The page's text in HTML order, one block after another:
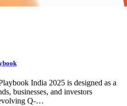
India 2025 is designed as a
businesses, and investors
Q-…